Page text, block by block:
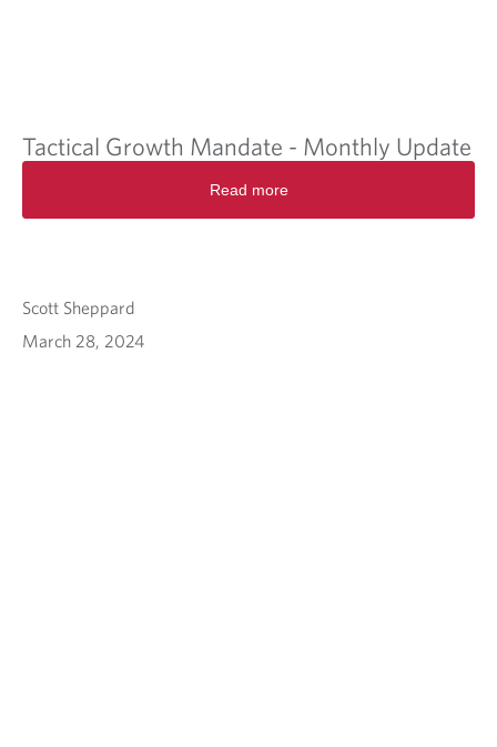
Tactical Growth Mandate - Monthly Update
Read more
Scott Sheppard
March 28, 2024